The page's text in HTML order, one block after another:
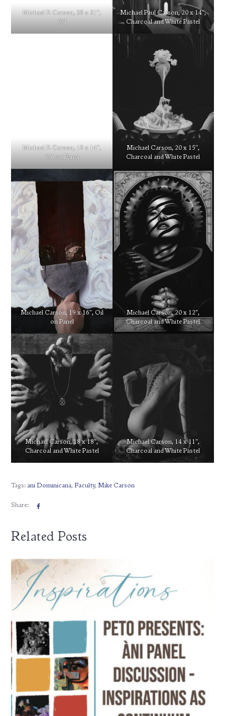
Michael P. Carson, 28 x 21″,
Oil
Michael Paul Carson, 20 x 14″,
Charcoal and White Pastel
Michael P. Carson, 19 x 14″,
Oil on Panel
Michael Carson, 20 x 15″,
Charcoal and White Pastel
Michael Carson, 19 x 16″, Oil
on Panel
Michael Carson, 20 x 12″,
Charcoal and White Pastel
Michael Carson, 18 x 18″,
Charcoal and White Pastel
Michael Carson, 14 x 11″,
Charcoal and White Pastel
Tags: ani Dominicana,Faculty,Mike Carson
Share:
Related Posts